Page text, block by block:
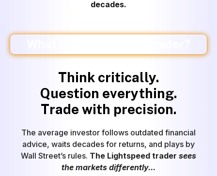
decades.
Think critically.
Question everything.
Trade with precision.
The average investor follows outdated financial
advice, waits decades for returns, and plays by
Wall Street’s rules. The Lightspeed trader sees
the markets differently...